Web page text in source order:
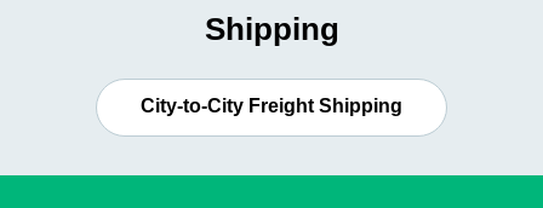
Shipping
City-to-City Freight Shipping